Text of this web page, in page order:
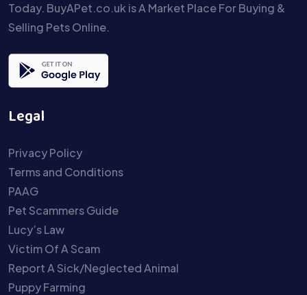
Today. BuyAPet.co.uk is A Market Place For Buying &
Selling Pets Online.
Legal
Privacy Policy
Terms and Conditions
PAAG
Pet Scammers Guide
Lucy’s Law
Victim Of A Scam
Report A Sick/Neglected Animal
Puppy Farming